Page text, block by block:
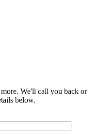
We'll call you back or
below.